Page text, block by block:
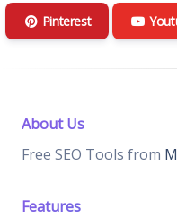
Pinterest
About Us
Free SEO Tools from
Features